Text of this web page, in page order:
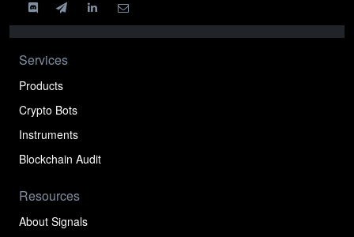
Services
Products
Crypto Bots
Instruments
Blockchain Audit
Resources
About Signals